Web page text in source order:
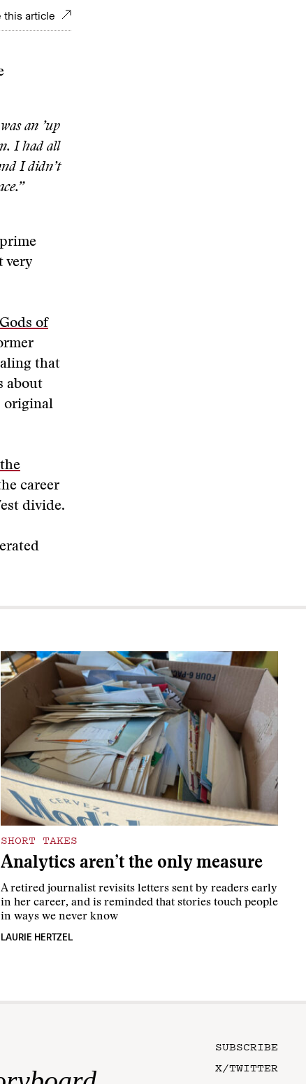
this article
an ’up
I had all
I didn’t
very
of
that
about
original
career
divide.
SHORT TAKES
Analytics aren’t the only measure
A retired journalist revisits letters sent by readers early
in her career, and is reminded that stories touch people
in ways we never know
LAURIE HERTZEL
SUBSCRIBE
X/TWITTER